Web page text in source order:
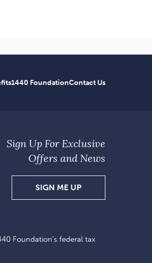
1440 FoundationContact Us
Sign Up For Exclusive
Offers and News
SIGN ME UPSIGN
UP
Foundation's federal tax